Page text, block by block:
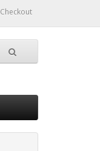
Checkout